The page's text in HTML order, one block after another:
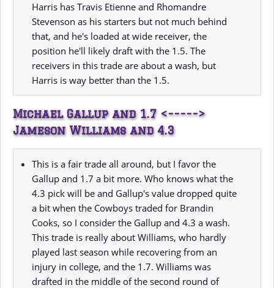
Harris has Travis Etienne and Rhomandre
Stevenson as his starters but not much behind
that, and he's loaded at wide receiver, the
position he'll likely draft with the 1.5. The
receivers in this trade are about a wash, but
Harris is way better than the 1.5.
Michael Gallup and 1.7 <----->
Jameson Williams and 4.3
This is a fair trade all around, but I favor the
Gallup and 1.7 a bit more. Who knows what the
4.3 pick will be and Gallup's value dropped quite
a bit when the Cowboys traded for Brandin
Cooks, so I consider the Gallup and 4.3 a wash.
This trade is really about Williams, who hardly
played last season while recovering from an
injury in college, and the 1.7. Williams was
drafted in the middle of the second round of